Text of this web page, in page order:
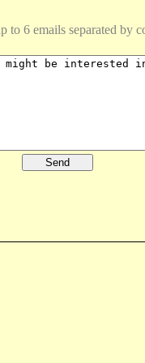
to 6 emails separated by